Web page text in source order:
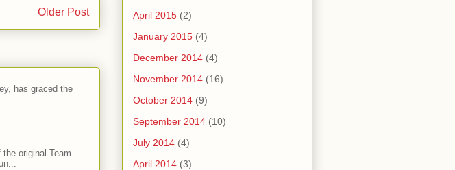
Older Post
has graced the
original Team
April 2015 (2)
January 2015 (4)
December 2014 (4)
November 2014 (16)
October 2014 (9)
September 2014 (10)
July 2014 (4)
April 2014 (3)